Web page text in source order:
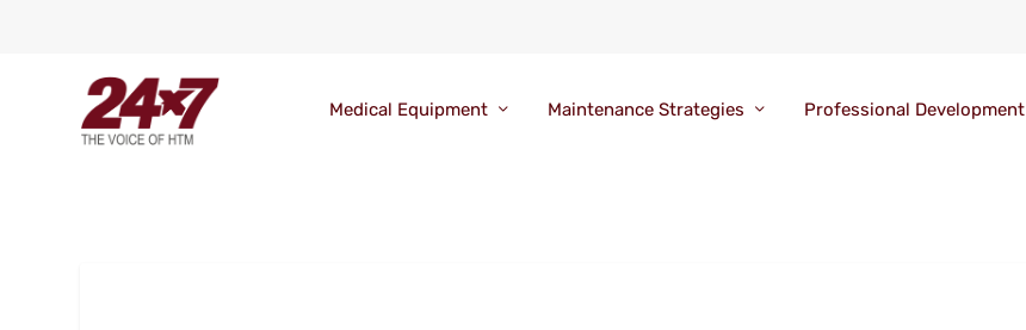
Medical Equipment Maintenance Strategies Professional Development